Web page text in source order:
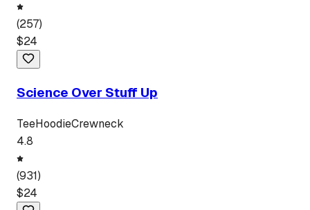
(257)
$24
Science Over Stuff Up
TeeHoodieCrewneck
4.8
(931)
$24